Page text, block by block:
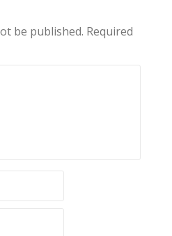
be published. Required